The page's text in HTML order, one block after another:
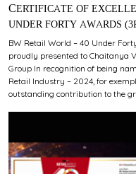
CERTIFICATE OF EXCELLENCE – BW RETAIL WORLD 40
UNDER FORTY AWARDS
BW Retail World – 40 Under
proudly presented to Chaitanya
Group In recognition of being
Retail Industry – 2024, for
outstanding contribution to the